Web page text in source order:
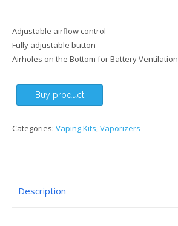
Adjustable airflow control
Fully adjustable button
Airholes on the Bottom for Battery Ventilation
Buy product
Categories: Vaping Kits Vaporizers
Description